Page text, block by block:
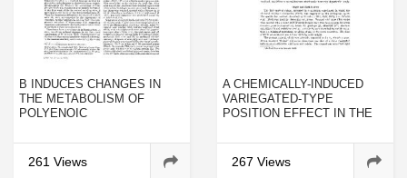
Β INDUCES CHANGES IN
THE METABOLISM OF
POLYENOIC
DIACYLGLYCEROLS IN THE
LIVERS OF SUCKLING MICE
261 Views
A CHEMICALLY-INDUCED
VARIEGATED-TYPE
POSITION EFFECT IN THE
267 Views